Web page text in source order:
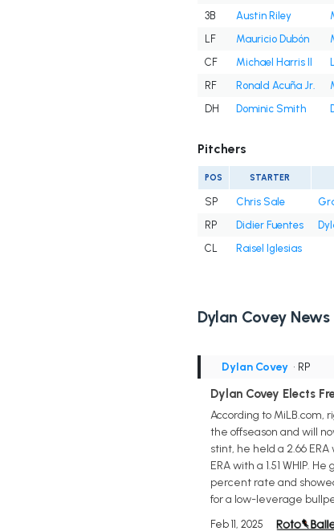
3B
Austin Riley
LF
Mauricio Dubón
CF
Michael Harris II
RF
Ronald Acuña Jr.
DH
Dominic Smith
Pitchers
POS STARTER
SP Chris Sale
RP
Didier Fuentes
CL
Raisel Iglesias
Dylan Covey News
Dylan Covey • RP
Dylan Covey Elects
According to
the offseason and will
stint, he held a 2.66
ERA with a 1.51 WHIP.
percent rate and
for a low-leverage
Feb 11, 2025